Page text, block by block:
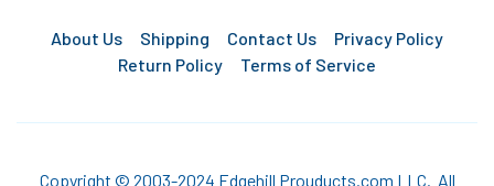
About Us Shipping Contact Us
Privacy Policy
Return Policy
Terms of Service
Copyright © 2003-2024 Edgehill Prouducts.com LLC. All